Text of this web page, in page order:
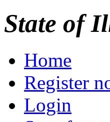
State of
Home
Register
Login